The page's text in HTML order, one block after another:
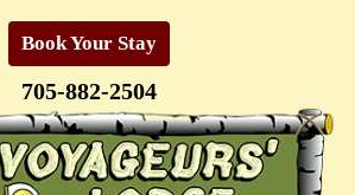
Book Your Stay
705-882-2504